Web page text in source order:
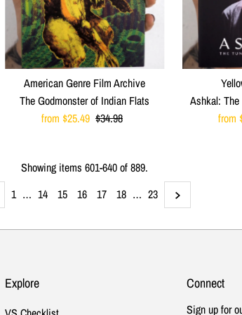
American Genre Film Archive
The Godmonster of Indian Flats
Sale
from $25.49 Regular
$34.98
Ashkal:
Sale
from
Showing items 601-640 of 889.
1 … 14 15 16 17 18 … 23
Explore Connect
Sign up for